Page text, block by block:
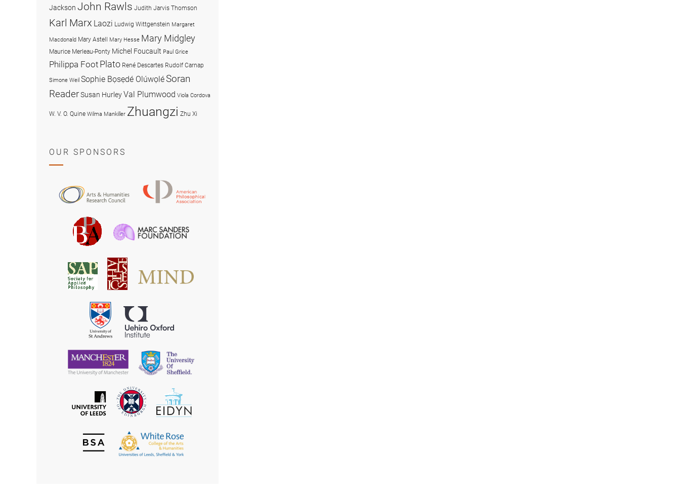
Jackson John Rawls Judith Jarvis Thomson
Karl Marx Laozi Ludwig Wittgenstein Margaret
Macdonald Mary Astell Mary Hesse Mary Midgley
Maurice Merleau-Ponty Michel Foucault Paul Grice
Philippa Foot Plato René Descartes Rudolf Carnap
Simone Weil Sophie Bọsẹdé OlúwọléSoran
ReaderSusan HurleyVal Plumwood Viola Cordova
W. V. O. Quine Wilma Mankiller Zhuangzi Zhu Xi
OUR SPONSORS
and
Research
Council
Philosophical
British
Philosophical
Association
Society
for
Applied
Philosophy
American
Society
for
University
of
St
Andrews
University
of
Manchester
University
of
University
of
The
University
of
EIDYN
British
Society
The
White
Rose